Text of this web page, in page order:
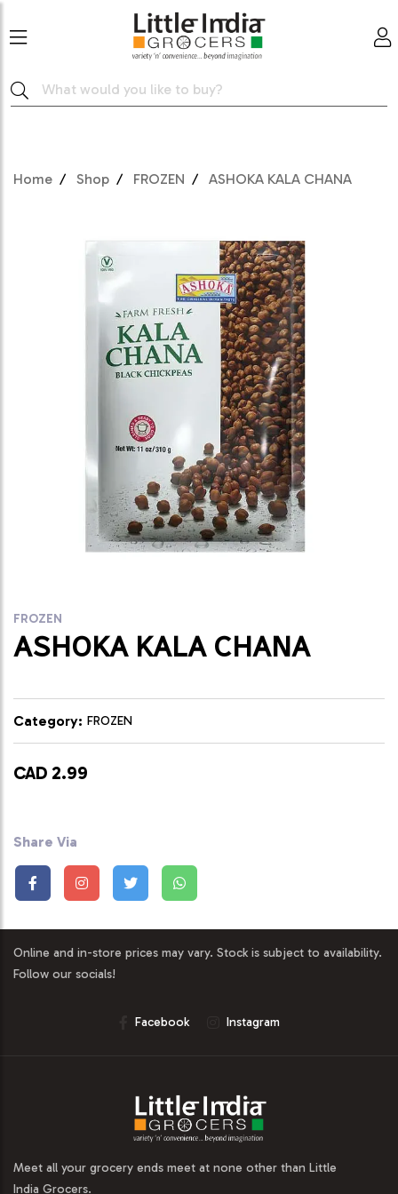
Home Shop FROZEN ASHOKA KALA CHANA
FROZEN
ASHOKA KALA CHANA
Category: FROZEN
CAD 2.99
Share Via
Online and in-store prices may vary. Stock is subject to availability.
Follow our socials!
Facebook Instagram
Meet all your grocery ends meet at none other than Little
India Grocers.